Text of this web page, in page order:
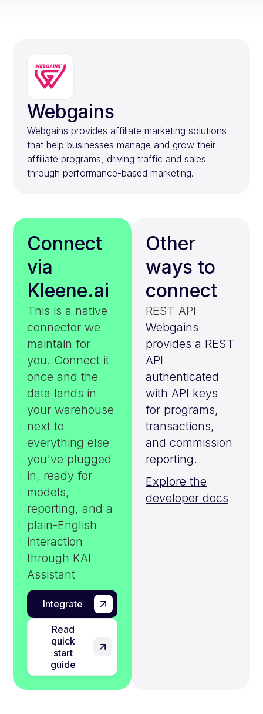
Webgains
Webgains provides affiliate marketing solutions
that help businesses manage and grow their
affiliate programs, driving traffic and sales
through performance-based marketing.
Connect
via
Kleene.ai
This is a native
connector we
maintain for
you. Connect it
once and the
data lands in
your warehouse
next to
everything else
you've plugged
in, ready for
models,
reporting, and a
plain-English
interaction
through KAI
Assistant
Integrate
Read
quick
start
guide
Other
ways to
connect
REST API
Webgains
provides a REST
API
authenticated
with API keys
for programs,
transactions,
and commission
reporting.
Explore the
developer docs